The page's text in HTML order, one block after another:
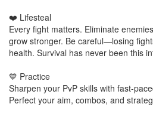
❤️ Lifesteal
Every fight matters. Eliminate
grow stronger. Be careful—losing
health. Survival has never been this
💙 Practice
Sharpen your PvP skills with fast-
Perfect your aim, combos, and